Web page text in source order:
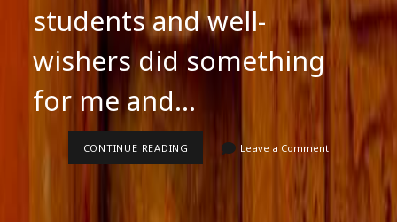
students and well-
wishers did something
for me and…
CONTINUE READING Leave a Comment